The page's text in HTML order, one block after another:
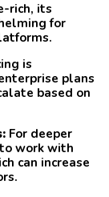
rich, its
for
is
plans
based on
For deeper
work with
can increase